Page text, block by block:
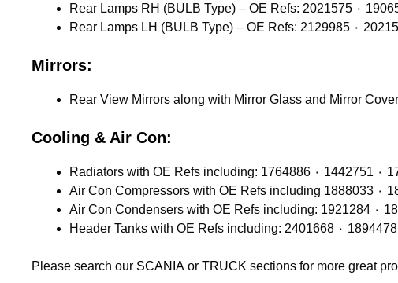
Mirrors:
Rear View Mirrors along with Mirror Glass and Mirror
Cooling & Air Con:
Please search our SCANIA or TRUCK sections for more great